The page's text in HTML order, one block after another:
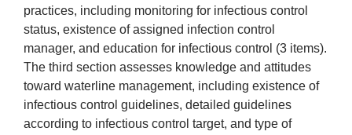
practices, including monitoring for infectious control
status, existence of assigned infection control
manager, and education for infectious control (3 items).
The third section assesses knowledge and attitudes
toward waterline management, including existence of
infectious control guidelines, detailed guidelines
according to infectious control target, and type of